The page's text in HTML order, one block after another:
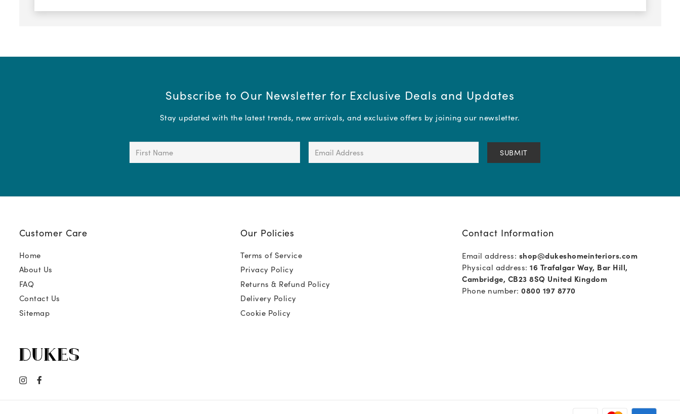
Subscribe to Our Newsletter for Exclusive Deals and Updates
Stay updated with the latest trends, new arrivals, and exclusive offers by joining our newsletter.
First
Name
Email
Address
Customer Care
Home
About Us
FAQ
Contact Us
Sitemap
Our Policies
Terms of Service
Privacy Policy
Returns & Refund Policy
Delivery Policy
Cookie Policy
Contact Information
Email address: shop@dukeshomeinteriors.com
Physical address:16 Trafalgar Way, Bar Hill,
Cambridge, CB23 8SQ United Kingdom
Phone number:0800 197 8770